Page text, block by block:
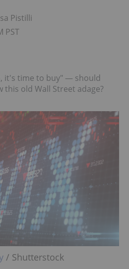
Pistilli
PST
it's time to buy" — should
old Wall Street adage?
/ Shutterstock